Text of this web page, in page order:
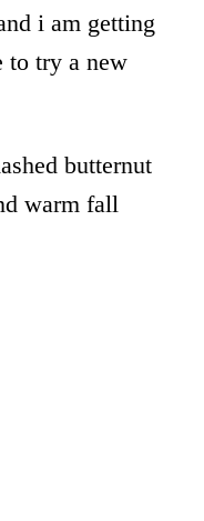
i am getting
to try a new
butternut
warm fall